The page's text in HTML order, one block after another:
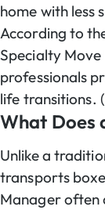
home with less
According to
Specialty
professionals
life transitions. (
What Does
Unlike a
transports
Manager often